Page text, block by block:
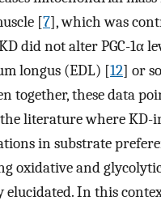
[7], which was
did not alter PGC-1α
longus (EDL) [12] or
together, these data
literature where KD-
in substrate
oxidative and
elucidated. In this